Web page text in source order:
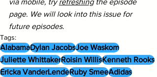
page. We will look into this issue for
future episodes.
Tags:
AlabamaDylan JacobsJoe Waskom
Juliette WhittakerRoisin WillisKenneth Rooks
Ericka VanderLendeRuby SmeeAdidas